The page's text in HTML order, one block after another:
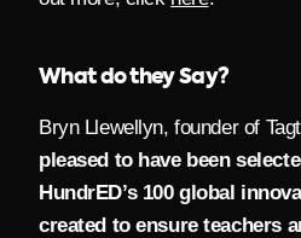
What do they Say?
Bryn Llewellyn, founder of
pleased to have been
HundrED’s 100 global
created to ensure teachers